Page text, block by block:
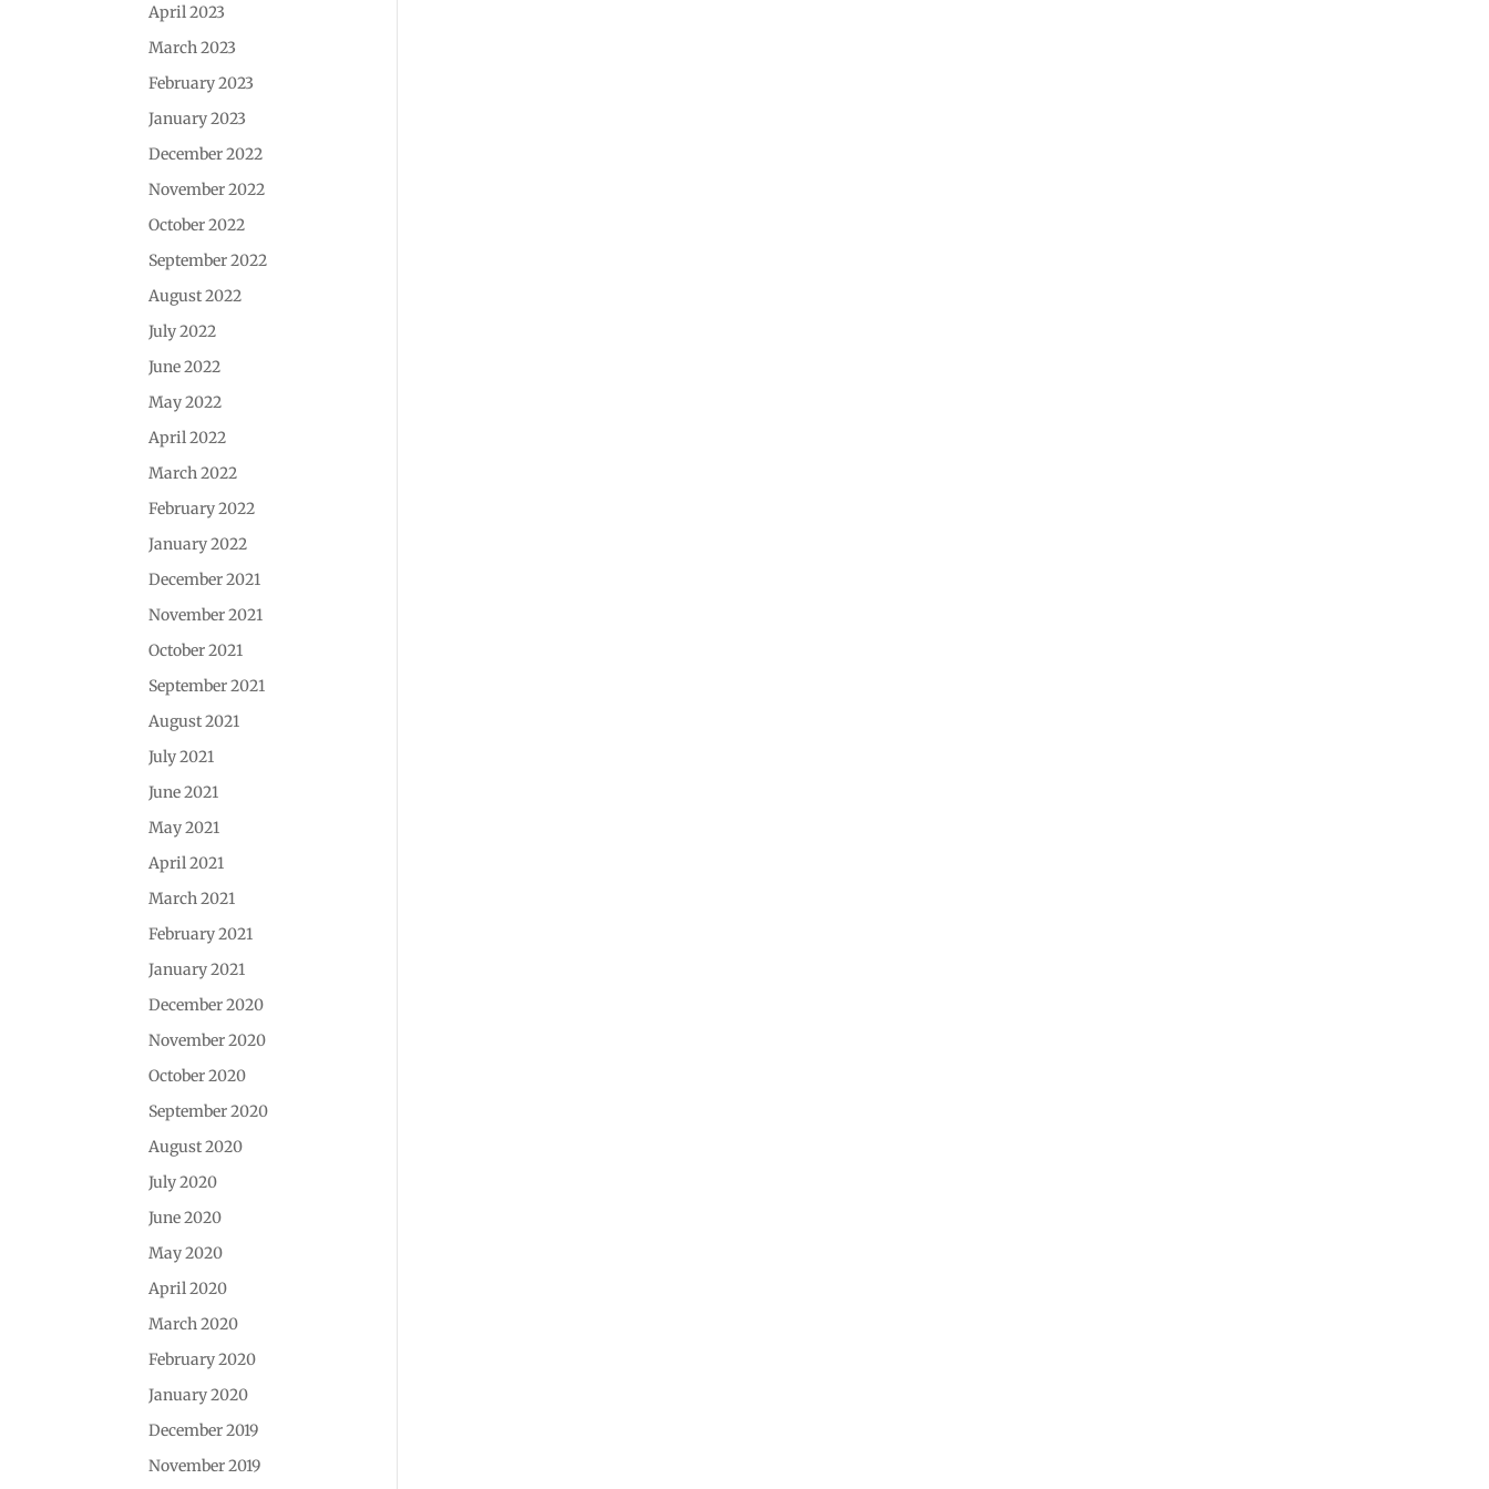
April 2023
March 2023
February 2023
January 2023
December 2022
November 2022
October 2022
September 2022
August 2022
July 2022
June 2022
May 2022
April 2022
March 2022
February 2022
January 2022
December 2021
November 2021
October 2021
September 2021
August 2021
July 2021
June 2021
May 2021
April 2021
March 2021
February 2021
January 2021
December 2020
November 2020
October 2020
September 2020
August 2020
July 2020
June 2020
May 2020
April 2020
March 2020
February 2020
January 2020
December 2019
November 2019